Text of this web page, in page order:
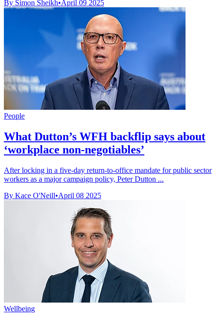
By Simon Sheikh•April 09 2025
People
What Dutton’s WFH backflip says about
‘workplace non-negotiables’
After locking in a five-day return-to-office mandate for public sector
workers as a major campaign policy, Peter Dutton ...
By Kace O'Neill•April 08 2025
Wellbeing